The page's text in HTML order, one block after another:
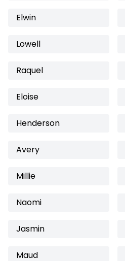
Elwin
Lowell
Raquel
Eloise
Henderson
Avery
Millie
Naomi
Jasmin
Maud